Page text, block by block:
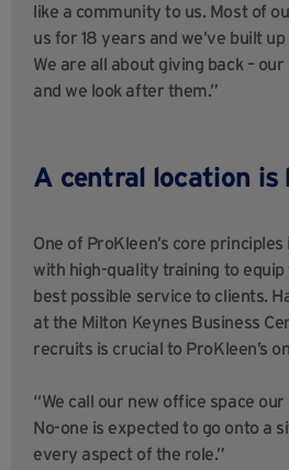
like a community to us. Most of
us for 18 years and we’ve built
We are all about giving back –
and we look after them.”
A central location is
One of ProKleen’s core
with high-quality training to
best possible service to clients.
at the Milton Keynes Business
recruits is crucial to ProKleen’s
“We call our new office space our
No-one is expected to go onto a
every aspect of the role.”